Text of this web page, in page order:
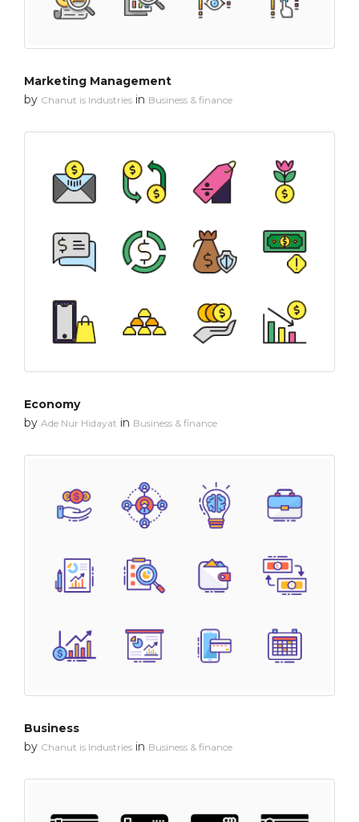
Marketing Management
by Chanut is Industries in Business & finance
Economy
by Ade Nur Hidayat in Business & finance
Business
by Chanut is Industries in Business & finance